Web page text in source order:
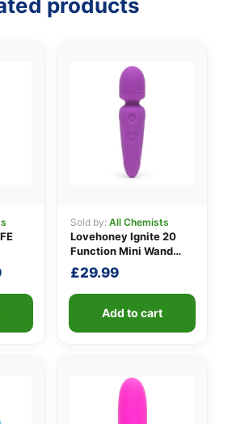
Price
£5.99
£9.99
Sold by: All Chemists
Lovehoney Ignite 20
Function Mini Wand
Vibrator
£29.99
Add to cart